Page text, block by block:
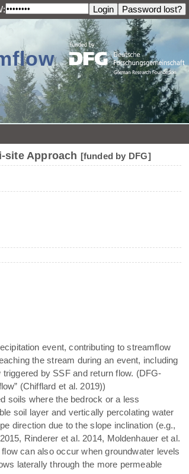
site Approach [funded by DFG]
event, contributing to streamflow
the stream during an event, including
by SSF and return flow. (DFG-
(Chifflard et al. 2019))
soils where the bedrock or a less
soil layer and vertically percolating water
direction due to the slope inclination (e.g.,
Rinderer et al. 2014, Moldenhauer et al.
can also occur when groundwater levels
laterally through the more permeable